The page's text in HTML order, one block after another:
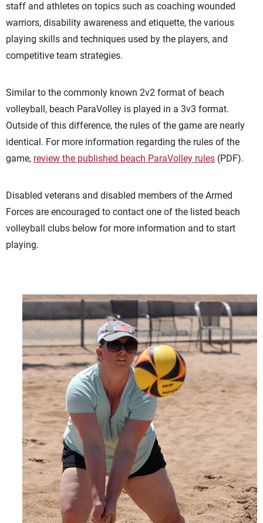
staff and athletes on topics such as coaching wounded
warriors, disability awareness and etiquette, the various
playing skills and techniques used by the players, and
competitive team strategies.
Similar to the commonly known 2v2 format of beach
volleyball, beach ParaVolley is played in a 3v3 format.
Outside of this difference, the rules of the game are nearly
identical. For more information regarding the rules of the
game, review the published beach ParaVolley rules (PDF).
Disabled veterans and disabled members of the Armed
Forces are encouraged to contact one of the listed beach
volleyball clubs below for more information and to start
playing.